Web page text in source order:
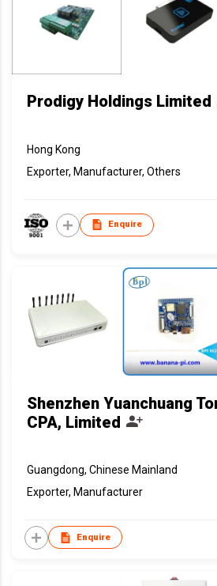
Prodigy Holdings Limited
Hong Kong
Exporter, Manufacturer, Others
Enquire
Shenzhen Yuanchuang
CPA, Limited
Guangdong, Chinese Mainland
Exporter, Manufacturer
Enquire